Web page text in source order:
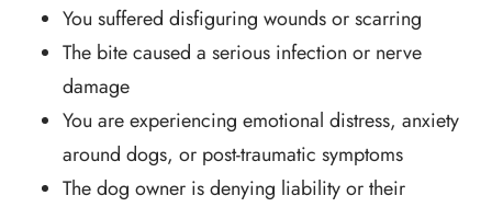
You suffered disfiguring wounds or scarring
The bite caused a serious infection or nerve
damage
You are experiencing emotional distress, anxiety
around dogs, or post-traumatic symptoms
The dog owner is denying liability or their